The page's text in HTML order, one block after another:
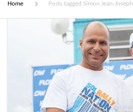
Home Posts tagged Simon Jean-Joseph